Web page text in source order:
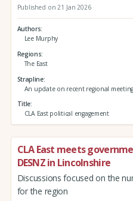
Published on 21 Jan 2026
Authors
Lee Murphy
Regions
The East
Strapline
An update on recent regional
Title
CLA East political engagement
CLA East meets
DESNZ in Lincolnshire
Discussions focused on the
for the region